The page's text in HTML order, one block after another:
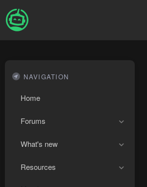
NAVIGATION
Home
Forums
What's new
Resources